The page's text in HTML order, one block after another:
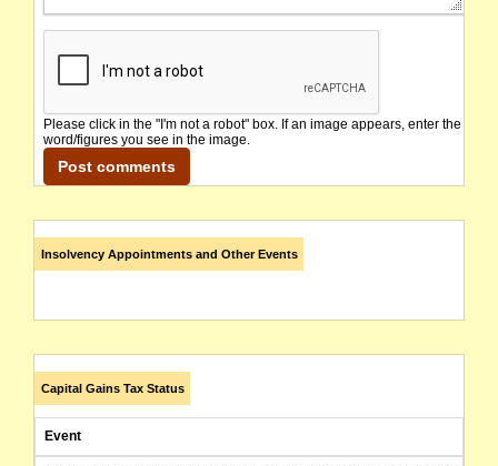
Please click in the "I'm not a robot" box. If an image appears, enter the
word/figures you see in the image.
Insolvency Appointments and Other Events
Capital Gains Tax Status
Event